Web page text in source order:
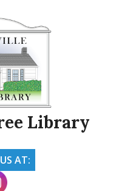
Library
AT: